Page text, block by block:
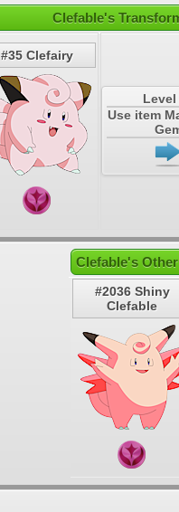
Clefable's
#35 Clefairy
Level
Use item
Clefable's
#2036 Shiny
Clefable